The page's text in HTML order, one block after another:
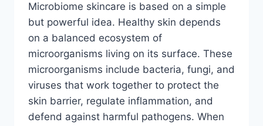
Microbiome skincare is based on a simple
but powerful idea. Healthy skin depends
on a balanced ecosystem of
microorganisms living on its surface. These
microorganisms include bacteria, fungi, and
viruses that work together to protect the
skin barrier, regulate inflammation, and
defend against harmful pathogens. When